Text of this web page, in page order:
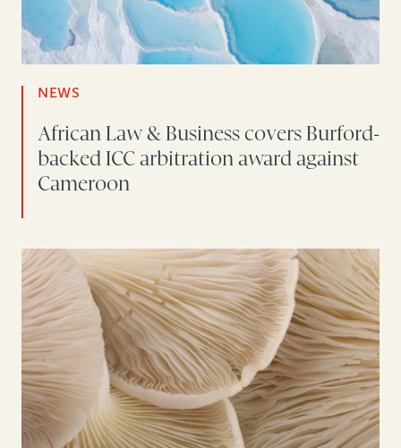
NEWS
African Law & Business covers Burford-
backed ICC arbitration award against
Cameroon